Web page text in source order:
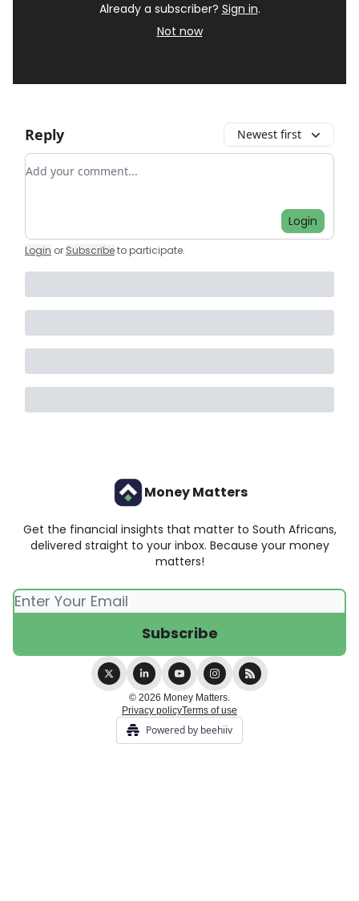
Already a subscriber? Sign in.
Not now
Reply Newest first
Add your comment
Login
Login or Subscribeto participate.
Money Matters
Get the financial insights that matter to South Africans,
delivered straight to your inbox. Because your money
matters!
© 2026 Money Matters.
Privacy policyTerms of use
Powered by beehiiv